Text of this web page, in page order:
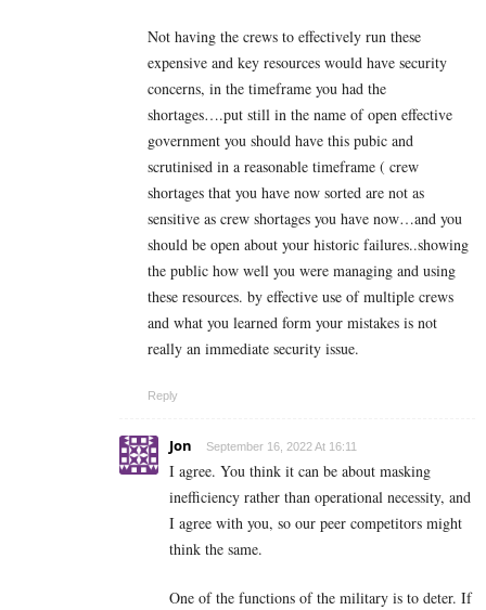
Not having the crews to effectively run these
expensive and key resources would have security
concerns, in the timeframe you had the
shortages….put still in the name of open effective
government you should have this pubic and
scrutinised in a reasonable timeframe ( crew
shortages that you have now sorted are not as
sensitive as crew shortages you have now…and you
should be open about your historic failures..showing
the public how well you were managing and using
these resources. by effective use of multiple crews
and what you learned form your mistakes is not
really an immediate security issue.
Reply
Jon September 16, 2022 At 16:11
I agree. You think it can be about masking
inefficiency rather than operational necessity, and
I agree with you, so our peer competitors might
think the same.
One of the functions of the military is to deter. If